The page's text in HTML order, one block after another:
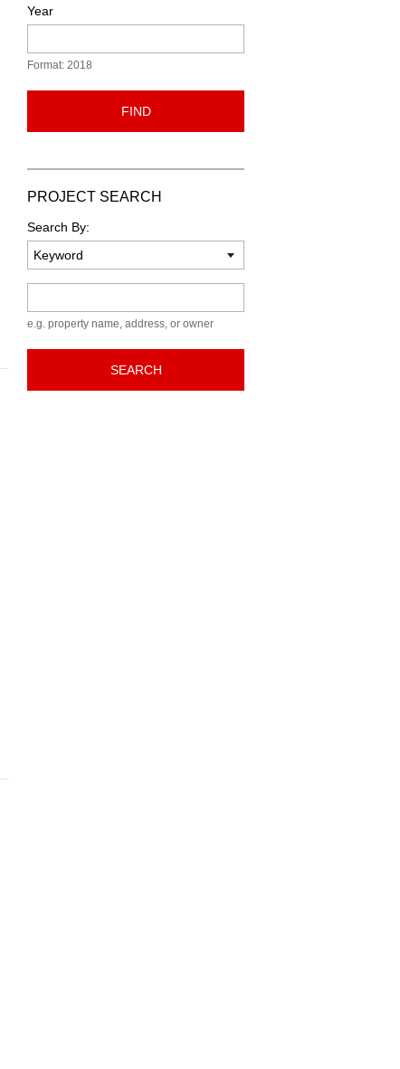
Year
Format: 2018
FIND
PROJECT SEARCH
Search By:
e.g. property name, address, or owner
SEARCH